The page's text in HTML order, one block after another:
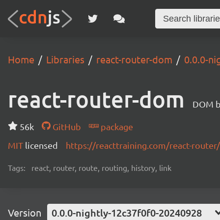
Home Libraries react-router-dom 0.0.0-
react-router-dom DOM
56k GitHub
package
MIT licensed https://reacttraining.com/react-router/
Tags: react, router, route, routing, history, link
Version 0.0.0-nightly-12c37f0f0-20240928